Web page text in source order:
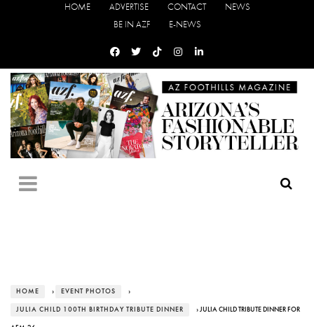
HOME ADVERTISE CONTACT
NEWS
BE IN AZF
E-NEWS
HOME › EVENT PHOTOS ›
JULIA CHILD 100TH BIRTHDAY TRIBUTE DINNER › JULIA CHILD TRIBUTE DINNER FOR